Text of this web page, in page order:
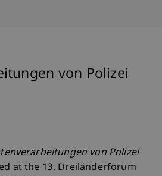
von Polizei
von Polizei
at the 13. Dreiländerforum